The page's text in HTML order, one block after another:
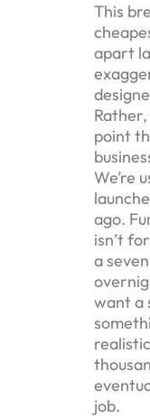
This
apart
point
We’re
ago.
isn’t
a
want a
job.